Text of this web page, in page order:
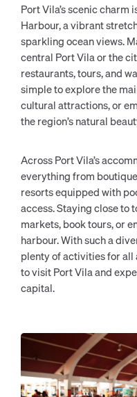
Port Vila’s scenic
Harbour, a vibrant
sparkling ocean views.
central Port Vila or the
restaurants, tours, and
simple to explore the
cultural attractions, or
the region’s natural
Across Port Vila’s
everything from
resorts equipped with
access. Staying close to
markets, book tours, or
harbour. With such a
plenty of activities for all
to visit Port Vila and
capital.